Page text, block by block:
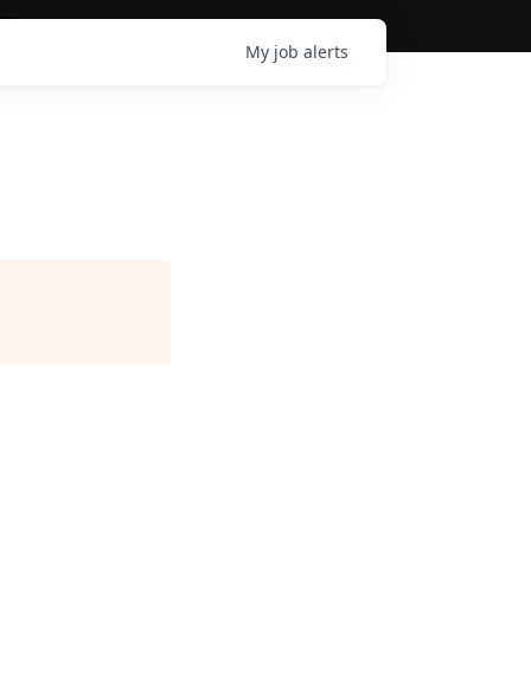
My job alerts